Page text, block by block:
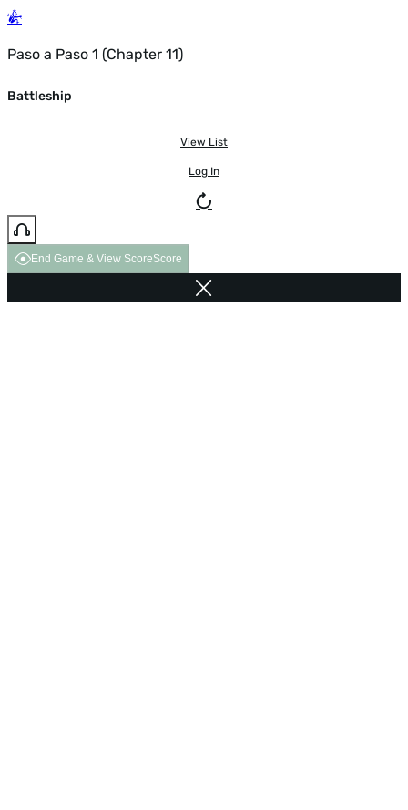
Paso a Paso 1 (Chapter 11)
Battleship
View List
Log In
End Game & View ScoreScore